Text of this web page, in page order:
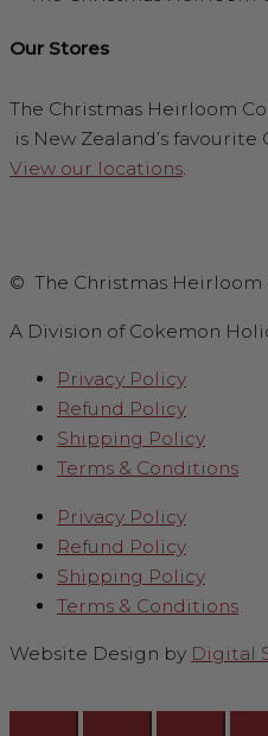
Our Stores
The Christmas Heirloom
is New Zealand’s favourite
View our locations.
© The Christmas Heirloom
A Division of Cokemon
Privacy Policy
Refund Policy
Shipping Policy
Terms & Conditions
Privacy Policy
Refund Policy
Shipping Policy
Terms & Conditions
Website Design by Digital